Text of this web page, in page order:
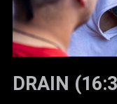
DRAIN